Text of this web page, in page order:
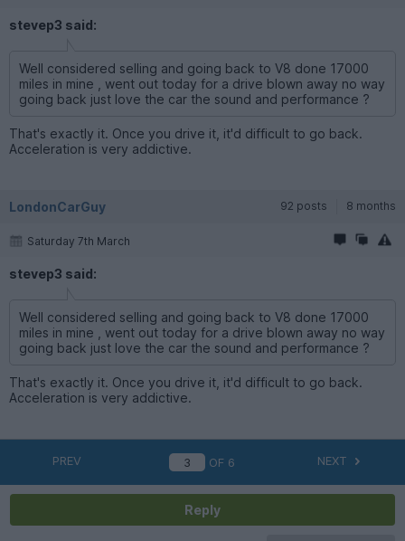
stevep3 said:
Well considered selling and going back to V8 done 17000
miles in mine , went out today for a drive blown away no way
going back just love the car the sound and performance ?
That's exactly it. Once you drive it, it'd difficult to go back.
Acceleration is very addictive.
LondonCarGuy 92 posts 8 months
Saturday 7th March
stevep3 said:
Well considered selling and going back to V8 done 17000
miles in mine , went out today for a drive blown away no way
going back just love the car the sound and performance ?
That's exactly it. Once you drive it, it'd difficult to go back.
Acceleration is very addictive.
PREV OF 6 NEXT
Reply